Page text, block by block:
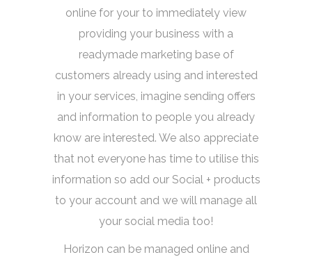
online for your to immediately view
providing your business with a
readymade marketing base of
customers already using and interested
in your services, imagine sending offers
and information to people you already
know are interested. We also appreciate
that not everyone has time to utilise this
information so add our Social + products
to your account and we will manage all
your social media too!
Horizon can be managed online and